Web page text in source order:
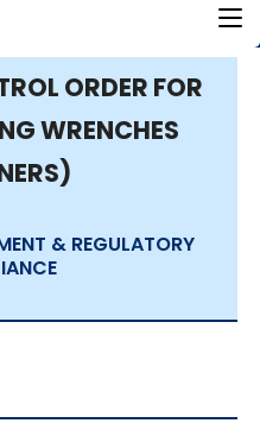
ORDER FOR
WRENCHES
& REGULATORY